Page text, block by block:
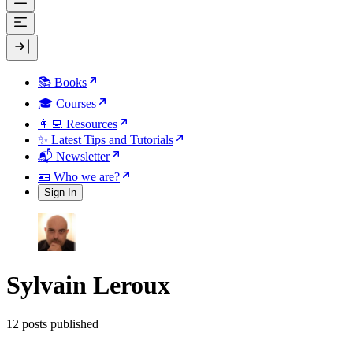
📚 Books
🎓 Courses
👩‍💻 Resources
✨ Latest Tips and Tutorials
📬 Newsletter
🪪 Who we are?
Sign In
Sylvain Leroux
12 posts published